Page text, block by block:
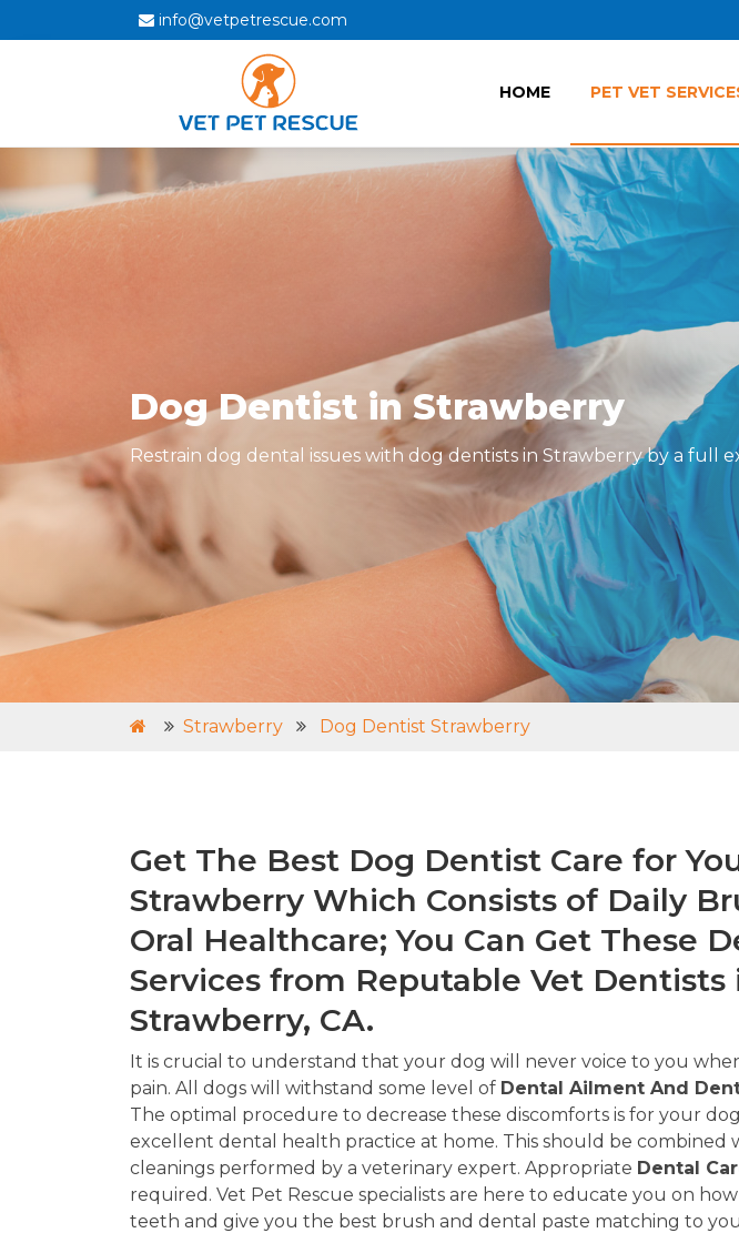
info@vetpetrescue.com
HOME PET VET
Dog Dentist in Strawberry
Restrain dog dental issues with dog dentists in Strawberry by a full
Strawberry Dog Dentist Strawberry
Get The Best Dog Dentist Care for
Strawberry Which Consists of Daily
Oral Healthcare; You Can Get These
Services from Reputable Vet Dentists
Strawberry, CA.
It is crucial to understand that your dog will never voice to you
pain. All dogs will withstand some level of Dental Ailment And
The optimal procedure to decrease these discomforts is for your
excellent dental health practice at home. This should be combined
cleanings performed by a veterinary expert. Appropriate Dental
required. Vet Pet Rescue specialists are here to educate you on
teeth and give you the best brush and dental paste matching to